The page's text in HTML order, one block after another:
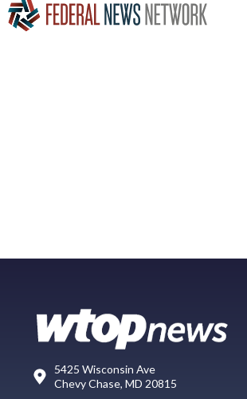
5425 Wisconsin Ave
Chevy Chase, MD 20815